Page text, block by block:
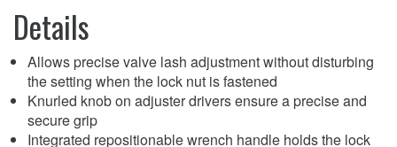
Details
Allows precise valve lash adjustment without disturbing
the setting when the lock nut is fastened
Knurled knob on adjuster drivers ensure a precise and
secure grip
Integrated repositionable wrench handle holds the lock